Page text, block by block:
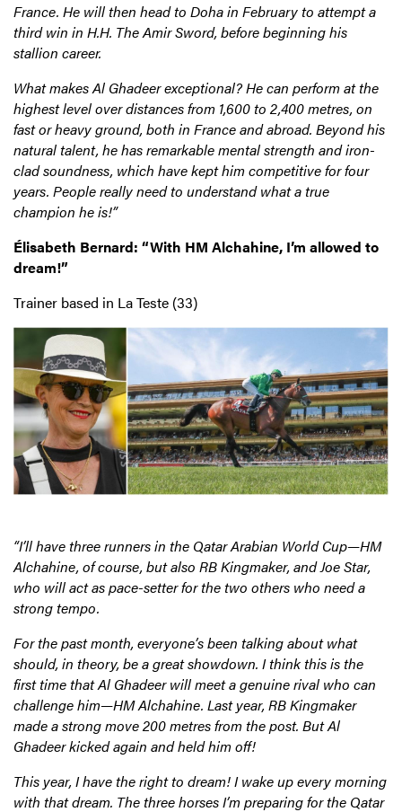
France. He will then head to Doha in February to attempt a
third win in H.H. The Amir Sword, before beginning his
stallion career.
What makes Al Ghadeer exceptional? He can perform at the
highest level over distances from 1,600 to 2,400 metres, on
fast or heavy ground, both in France and abroad. Beyond his
natural talent, he has remarkable mental strength and iron-
clad soundness, which have kept him competitive for four
years. People really need to understand what a true
champion he is!”
Élisabeth Bernard: “With HM Alchahine, I’m allowed to
dream!”
Trainer based in La Teste (33)
“I’ll have three runners in the Qatar Arabian World Cup—HM
Alchahine, of course, but also RB Kingmaker, and Joe Star,
who will act as pace-setter for the two others who need a
strong tempo.
For the past month, everyone’s been talking about what
should, in theory, be a great showdown. I think this is the
first time that Al Ghadeer will meet a genuine rival who can
challenge him—HM Alchahine. Last year, RB Kingmaker
made a strong move 200 metres from the post. But Al
Ghadeer kicked again and held him off!
This year, I have the right to dream! I wake up every morning
with that dream. The three horses I’m preparing for the Qatar